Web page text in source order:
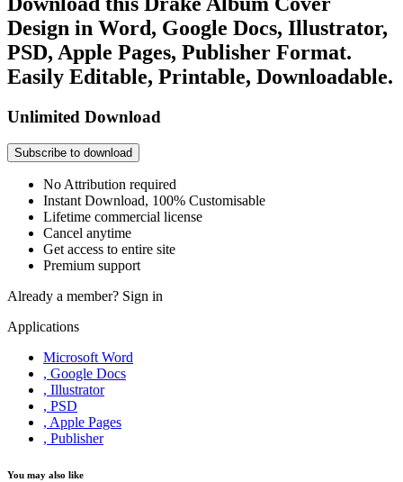
Design in Word, Google Docs, Illustrator,
PSD, Apple Pages, Publisher Format.
Easily Editable, Printable, Downloadable.
Unlimited Download
Subscribe to download
No Attribution required
Instant Download, 100% Customisable
Lifetime commercial license
Cancel anytime
Get access to entire site
Premium support
Already a member? Sign in
Applications
Microsoft Word
, Google Docs
, Illustrator
, PSD
, Apple Pages
, Publisher
You may also like